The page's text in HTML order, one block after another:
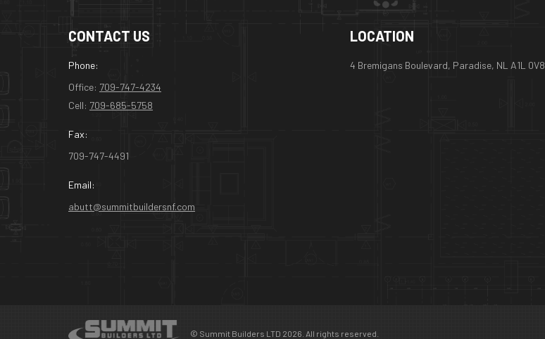
CONTACT US
Phone:
Office: 709-747-4234
Cell: 709-685-5758
Fax:
709-747-4491
Email:
abutt@summitbuildersnf.com
LOCATION
4 Bremigans Boulevard, Paradise, NL A1L 0V8
© Summit Builders LTD 2026. All rights reserved.